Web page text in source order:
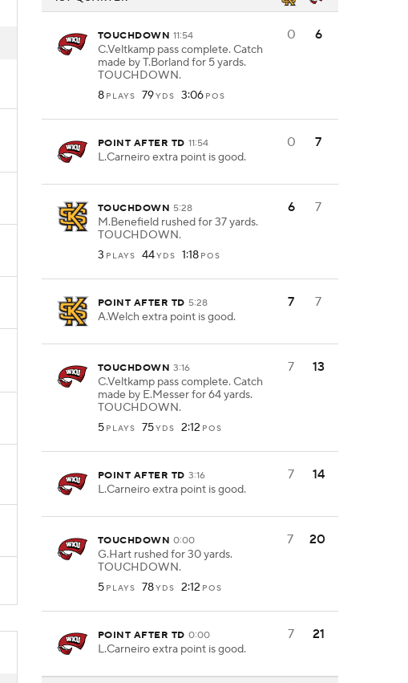
TOUCHDOWN 11:54
C.Veltkamp pass complete. Catch
made by T.Borland for 5 yards.
TOUCHDOWN.
8 PLAYS 79YDS 3:06 POS
0 6
POINT AFTER TD 11:54
L.Carneiro extra point is good.
0 7
TOUCHDOWN 5:28
M.Benefield rushed for 37 yards.
TOUCHDOWN.
3 PLAYS 44YDS 1:18 POS
6 7
POINT AFTER TD 5:28
A.Welch extra point is good.
7 7
TOUCHDOWN 3:16
C.Veltkamp pass complete. Catch
made by E.Messer for 64 yards.
TOUCHDOWN.
5 PLAYS 75YDS 2:12 POS
7 13
POINT AFTER TD 3:16
L.Carneiro extra point is good.
7 14
TOUCHDOWN 0:00
G.Hart rushed for 30 yards.
TOUCHDOWN.
5 PLAYS 78YDS 2:12 POS
7 20
POINT AFTER TD 0:00
L.Carneiro extra point is good.
7 21